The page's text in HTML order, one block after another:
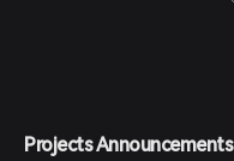
Projects Announcements